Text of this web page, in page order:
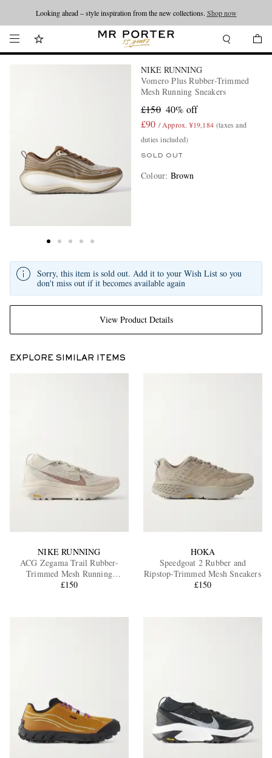
Looking ahead – style inspiration from the new collections. Shop now
NIKE RUNNING
Vomero Plus Rubber-Trimmed
Mesh Running Sneakers
£150 40% off
£90 / Approx. ¥19,184 (taxes and
duties included)
SOLD OUT
Colour: Brown
View Product Details
Sorry, this item is sold out. Add it to your Wish List so you
don't miss out if it becomes available again
EXPLORE SIMILAR ITEMS
NIKE RUNNING
ACG Zegama Trail Rubber-
Trimmed Mesh Running
Sneakers
£150
HOKA
Speedgoat 2 Rubber and
Ripstop-Trimmed Mesh Sneakers
£150